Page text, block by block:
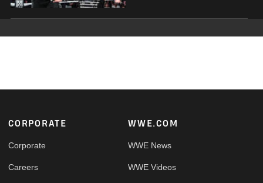
Footer
CORPORATE
Corporate
Careers
WWE.COM
WWE News
WWE Videos